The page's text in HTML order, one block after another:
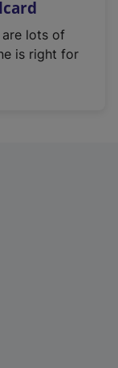
are lots of
is right for